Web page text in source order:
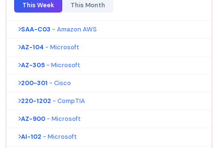
This Week This Month
SAA-C03 - Amazon AWS
AZ-104 - Microsoft
AZ-305 - Microsoft
200-301 - Cisco
220-1202 - CompTIA
AZ-900 - Microsoft
AI-102 - Microsoft